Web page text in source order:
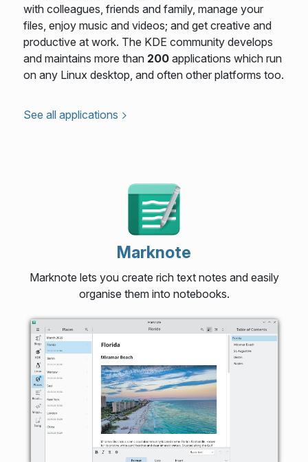
with colleagues, friends and family, manage your
files, enjoy music and videos; and get creative and
productive at work. The KDE community develops
and maintains more than 200applications which run
on any Linux desktop, and often other platforms too.
See all applications
Marknote
Marknote lets you create rich text notes and easily
organise them into notebooks.